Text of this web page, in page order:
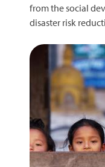
from the social
disaster risk